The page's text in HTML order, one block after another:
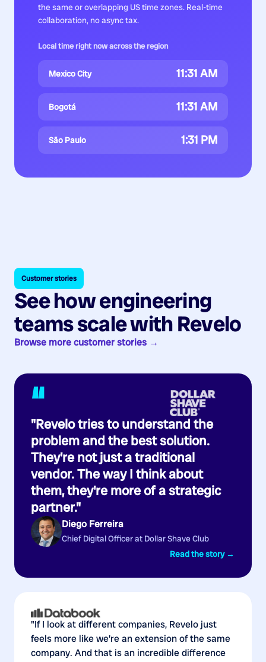
the same or overlapping US time zones. Real-time
collaboration, no async tax.
Local time right now across the region
Mexico City 11:31 AM
Bogotá 11:31 AM
São Paulo 1:31 PM
Customer stories
See how engineering
teams scale with Revelo
Browse more customer stories →
“
"Revelo tries to understand the
problem and the best solution.
They're not just a traditional
vendor. The way I think about
them, they're more of a strategic
partner."
Diego Ferreira
Chief Digital Officer at Dollar Shave Club
Read the story →
"If I look at different companies, Revelo just
feels more like we're an extension of the same
company. And that is an incredible difference